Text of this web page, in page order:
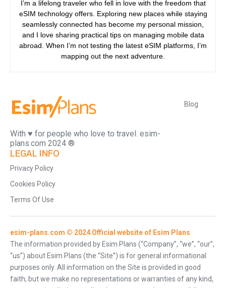
I’m a lifelong traveler who fell in love with the freedom that
eSIM technology offers. Exploring new places while staying
seamlessly connected has become my personal mission,
and I love sharing practical tips on managing mobile data
abroad. When I’m not testing the latest eSIM platforms, I’m
mapping out the next adventure.
With ♥️ for people who love to travel. esim-
plans.com 2024 ®
Blog
LEGAL INFO
Privacy Policy
Cookies Policy
Terms Of Use
esim-plans.com © 2024 Official website of Esim Plans
The information provided by Esim Plans (“Company”, “we”, “our”,
“us”) about Esim Plans (the “Site”) is for general informational
purposes only. All information on the Site is provided in good
faith, but we make no representations or warranties of any kind,